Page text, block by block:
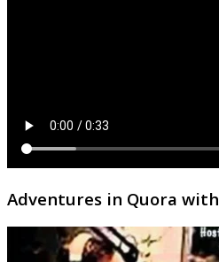
Adventures in Quora